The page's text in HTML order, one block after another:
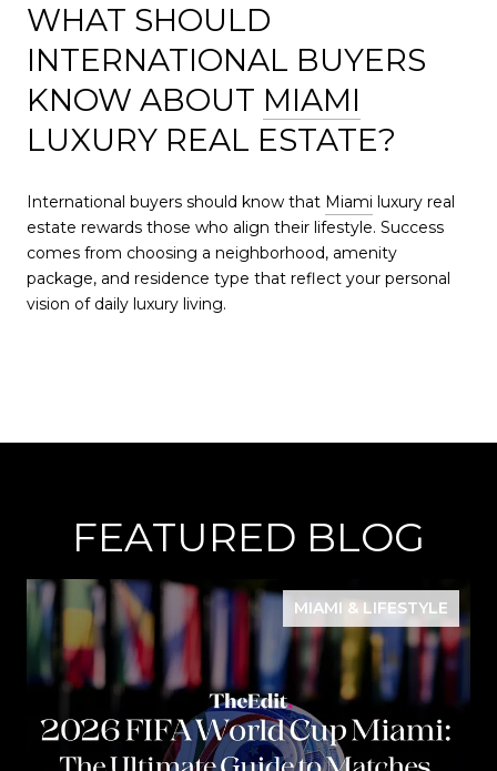
WHAT SHOULD
INTERNATIONAL BUYERS
KNOW ABOUT MIAMI
LUXURY REAL ESTATE?
International buyers should know that Miami luxury real
estate rewards those who align their lifestyle. Success
comes from choosing a neighborhood, amenity
package, and residence type that reflect your personal
vision of daily luxury living.
FEATURED BLOG
MIAMI & LIFESTYLE